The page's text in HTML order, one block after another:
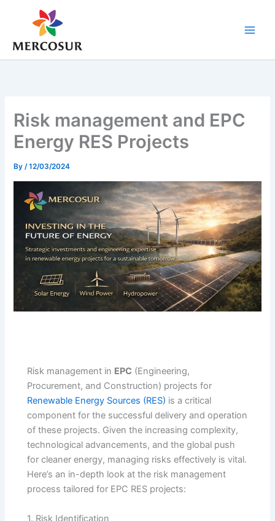
Risk management and EPC
Energy RES Projects
By/12/03/2024
Risk management in EPC (Engineering,
Procurement, and Construction) projects for
Renewable Energy Sources (RES) is a critical
component for the successful delivery and operation
of these projects. Given the increasing complexity,
technological advancements, and the global push
for cleaner energy, managing risks effectively is vital.
Here’s an in-depth look at the risk management
process tailored for EPC RES projects:
1. Risk Identification